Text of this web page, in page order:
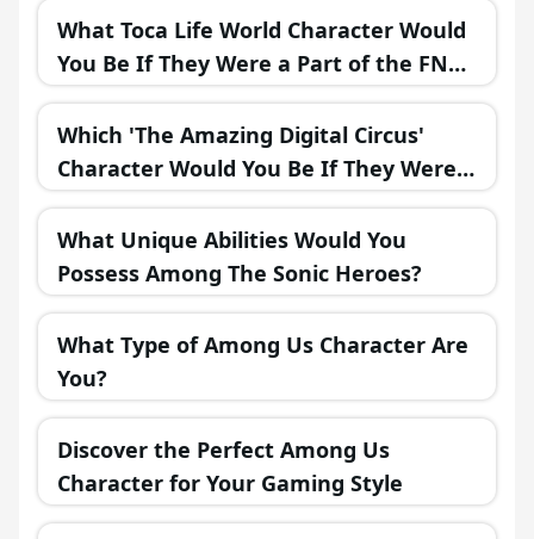
What Toca Life World Character Would
You Be If They Were a Part of the FNAF
Universe?
Which 'The Amazing Digital Circus'
Character Would You Be If They Were
in a Fantasy Realm?
What Unique Abilities Would You
Possess Among The Sonic Heroes?
What Type of Among Us Character Are
You?
Discover the Perfect Among Us
Character for Your Gaming Style